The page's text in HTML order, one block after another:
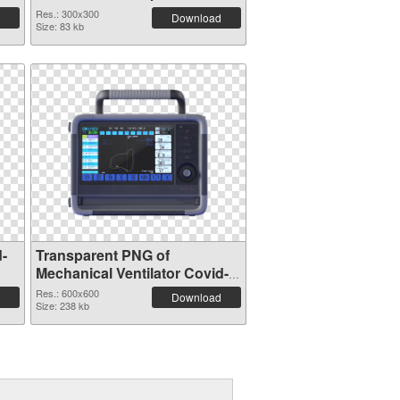
Res.: 300x300
Size: 83 kb
Download
Transparent PNG of
Mechanical Ventilator Covid-
19 600x600
Res.: 600x600
Size: 238 kb
Download